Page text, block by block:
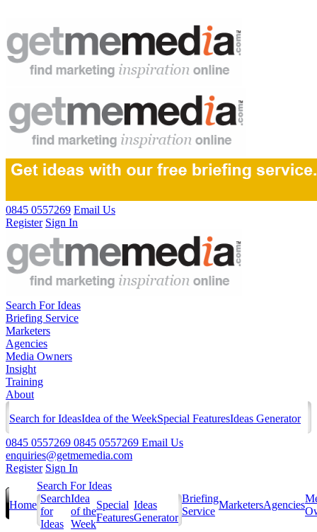
0845 0557269 Email Us
Register Sign In
Search For Ideas
Briefing Service
Marketers
Agencies
Media Owners
Insight
Training
About
Search for IdeasIdea of the WeekSpecial FeaturesIdeas Generator
0845 0557269 0845 0557269 Email Us
enquiries@getmemedia.com
Register Sign In
Home
Search For Ideas
Search
for
Ideas
Idea
of the
Week
Special
Features
Ideas
Generator
Briefing
Service
MarketersAgencies